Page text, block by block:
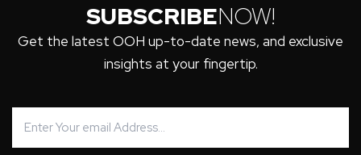
SUBSCRIBENOW!
Get the latest OOH up-to-date news, and exclusive
insights at your fingertip.